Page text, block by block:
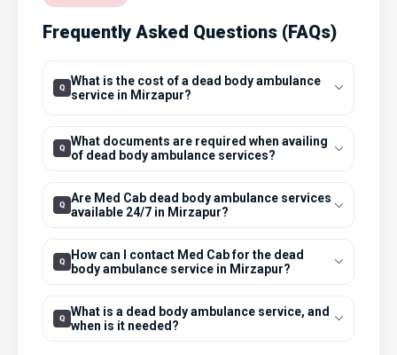
Frequently Asked Questions (FAQs)
What is the cost of a dead body ambulance
service in Mirzapur?
What documents are required when availing
of dead body ambulance services?
Are Med Cab dead body ambulance services
available 24/7 in Mirzapur?
How can I contact Med Cab for the dead
body ambulance service in Mirzapur?
What is a dead body ambulance service, and
when is it needed?